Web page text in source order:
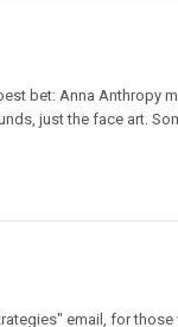
bet: Anna Anthropy
just the face art.
email, for